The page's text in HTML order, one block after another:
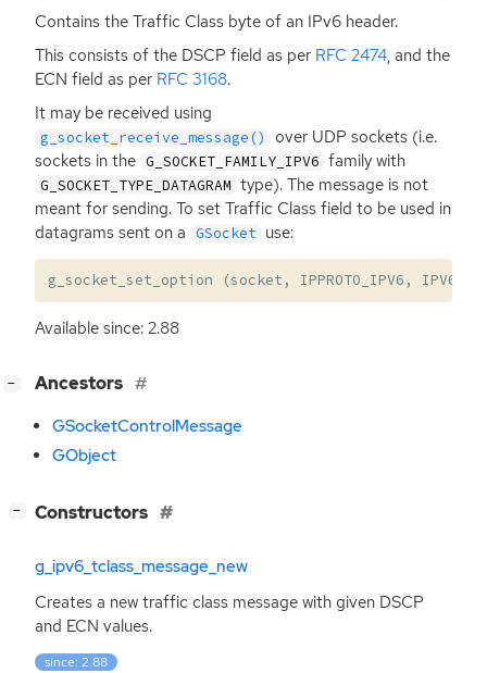
Contains the Traffic Class byte of an IPv6 header.
This consists of the DSCP field as per RFC 2474, and the
ECN field as per RFC 3168.
It may be received using
g_socket_receive_message() over UDP sockets (i.e.
sockets in the G_SOCKET_FAMILY_IPV6 family with
G_SOCKET_TYPE_DATAGRAM type). The message is not
meant for sending. To set Traffic Class field to be used in
datagrams sent on a GSocket use:
g_socket_set_option (socket , IPPROTO_IPV6 ,
Available since: 2.88
− Ancestors
GSocketControlMessage
GObject
− Constructors
g_ipv6_tclass_message_new
Creates a new traffic class message with given DSCP
and ECN values.
since: 2.88